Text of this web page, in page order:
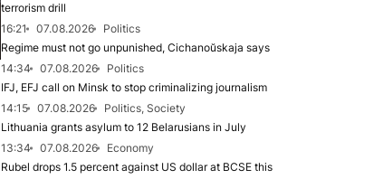
terrorism drill
16:21
07.08.2026
Politics
Regime must not go unpunished, Cichanoŭskaja says
14:34
07.08.2026
Politics
IFJ, EFJ call on Minsk to stop criminalizing journalism
14:15
07.08.2026
Politics, Society
Lithuania grants asylum to 12 Belarusians in July
13:34
07.08.2026
Economy
Rubel drops 1.5 percent against US dollar at BCSE this